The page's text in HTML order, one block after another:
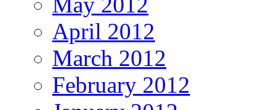
April 2012
March 2012
February 2012